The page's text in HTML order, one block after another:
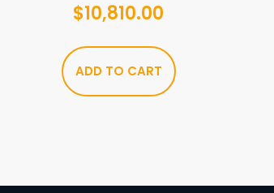
$10,810.00
ADD TO CART